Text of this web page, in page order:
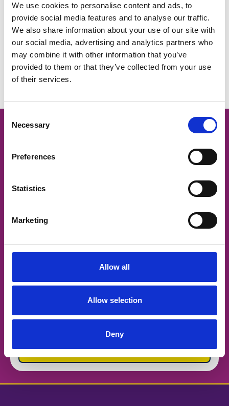
We use cookies to personalise content and ads, to
provide social media features and to analyse our traffic.
We also share information about your use of our site with
our social media, advertising and analytics partners who
may combine it with other information that you’ve
provided to them or that they’ve collected from your use
of their services.
Selection
Necessary
Preferences
Statistics
Marketing
Allow all
Allow selection
Deny
raising vital income and of course, our care
and family support teams.
We can’t feature them all here, but let us
introduce you to some of our senior leaders.
Meet our leadership team
Join our team
difference to families every day? Find out why
Forget Me Not could be the place where you put
your skills and experience to good use!
Why work for us